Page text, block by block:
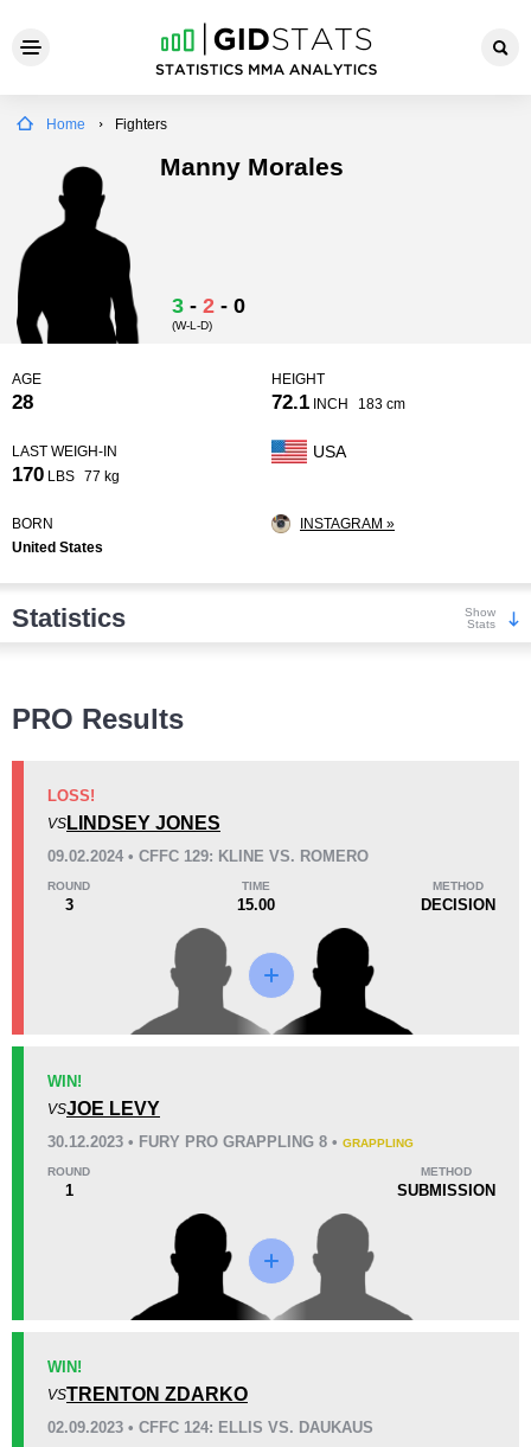
Home Fighters
Manny Morales
3 - 2 - 0
(W-L-D)
AGE
28
HEIGHT
72.1 INCH 183 cm
LAST WEIGH-IN
170 LBS 77 kg
USA
BORN
United States
INSTAGRAM »
Statistics
Show
Stats
KO/TKO
Dec
Loss
15:00
Avg fight time
Promotion Stats
AOWCF
Cage Fury
PRO Results
LOSS!
VS LINDSEY JONES
09.02.2024 • CFFC 129: KLINE VS. ROMERO
ROUND
3
TIME
15.00
METHOD
DECISION
WIN!
VSJOE LEVY
30.12.2023 • FURY PRO GRAPPLING 8 • GRAPPLING
ROUND
1
METHOD
SUBMISSION
WIN!
VSTRENTON ZDARKO
02.09.2023 • CFFC 124: ELLIS VS. DAUKAUS